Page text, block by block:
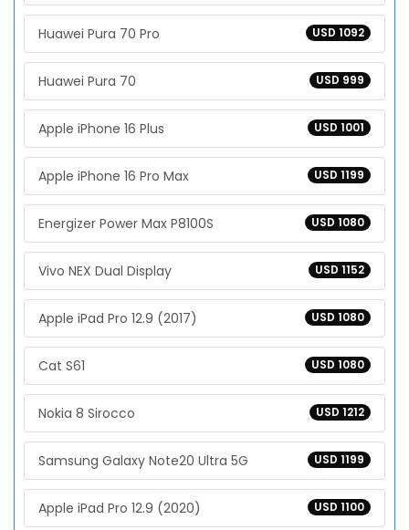
USD 1092
Huawei Pura 70 Pro
USD 999
Huawei Pura 70
USD 1001
Apple iPhone 16 Plus
USD 1199
Apple iPhone 16 Pro Max
USD 1080
Energizer Power Max P8100S
USD 1152
Vivo NEX Dual Display
USD 1080
Apple iPad Pro 12.9 (2017)
USD 1080
Cat S61
USD 1212
Nokia 8 Sirocco
USD 1199
Samsung Galaxy Note20 Ultra 5G
USD 1100
Apple iPad Pro 12.9 (2020)